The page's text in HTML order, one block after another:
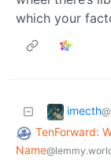
which your
imecth
TenForward:
Name